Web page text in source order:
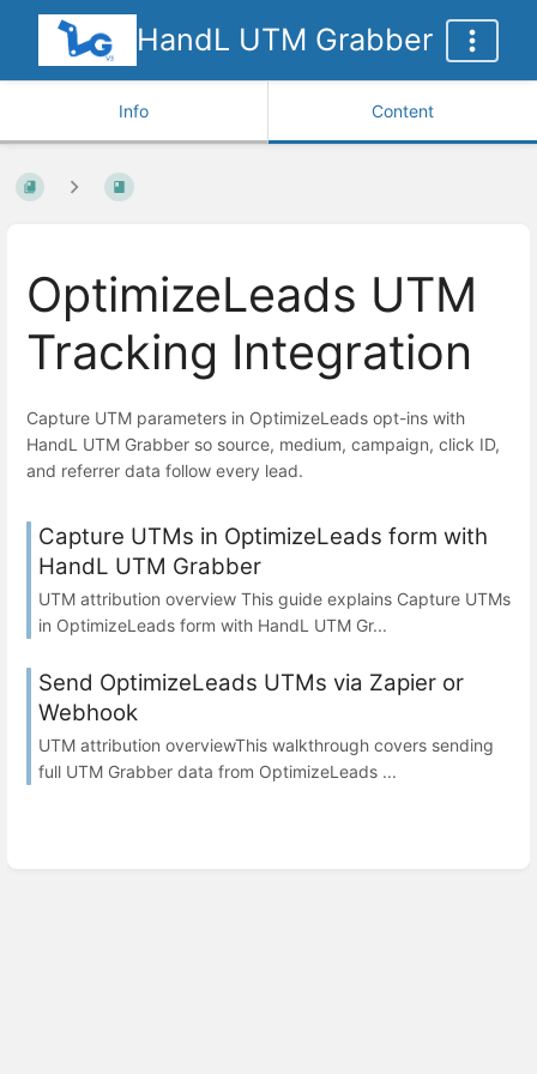
HandL UTM Grabber
Info Content
OptimizeLeads UTM
Tracking Integration
Capture UTM parameters in OptimizeLeads opt-ins with
HandL UTM Grabber so source, medium, campaign, click ID,
and referrer data follow every lead.
Capture UTMs in OptimizeLeads form with
HandL UTM Grabber
UTM attribution overview This guide explains Capture UTMs
in OptimizeLeads form with HandL UTM Gr...
Send OptimizeLeads UTMs via Zapier or
Webhook
UTM attribution overviewThis walkthrough covers sending
full UTM Grabber data from OptimizeLeads ...